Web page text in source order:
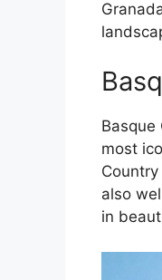
Basque
most
also
in